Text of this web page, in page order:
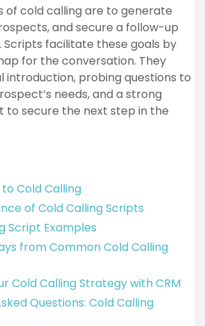
of cold calling are to generate
and secure a follow-up
Scripts facilitate these goals by
for the conversation. They
introduction, probing questions to
needs, and a strong
to secure the next step in the
Cold Calling
of Cold Calling Scripts
Script Examples
from Common Cold Calling
Cold Calling Strategy with CRM
Questions: Cold Calling